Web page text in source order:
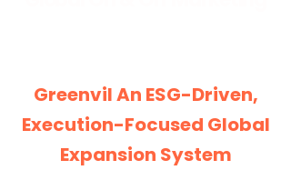
GreenvilAn ESG-Driven,
Execution-Focused Global
Expansion System